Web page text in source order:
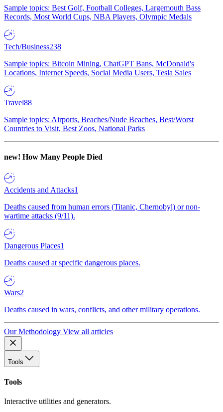
Sample topics: Best Golf, Football Colleges, Largemouth Bass
Records, Most World Cups, NBA Players, Olympic Medals
Tech/Business238
Sample topics: Bitcoin Mining, ChatGPT Bans, McDonald's
Locations, Internet Speeds, Social Media Users, Tesla Sales
Travel88
Sample topics: Airports, Beaches/Nude Beaches, Best/Worst
Countries to Visit, Best Zoos, National Parks
new! How Many People Died
Accidents and Attacks1
Deaths caused from human errors (Titanic, Chernobyl) or non-
wartime attacks (9/11).
Dangerous Places1
Deaths caused at specific dangerous places.
Wars2
Deaths caused in wars, conflicts, and other military operations.
Our Methodology View all articles
Tools
Tools
Interactive utilities and generators.